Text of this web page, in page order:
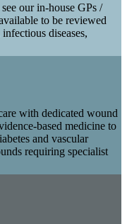
our in-house GPs /
to be reviewed
diseases,
with dedicated wound
based medicine to
and vascular
requiring specialist